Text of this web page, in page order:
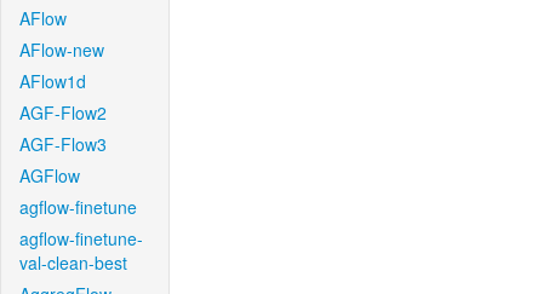
AFlow
AFlow-new
AFlow1d
AGF-Flow2
AGF-Flow3
AGFlow
agflow-finetune
agflow-finetune-
val-clean-best